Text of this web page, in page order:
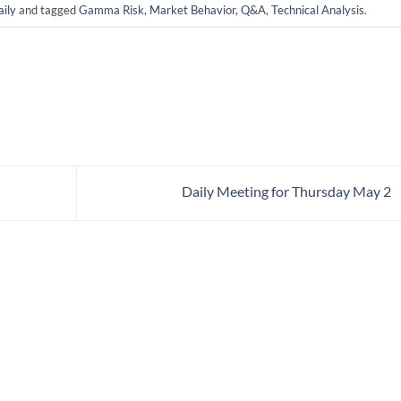
and taggedGamma Risk, Market Behavior,Q&A,Technical Analysis.
Daily Meeting for Thursday May 2